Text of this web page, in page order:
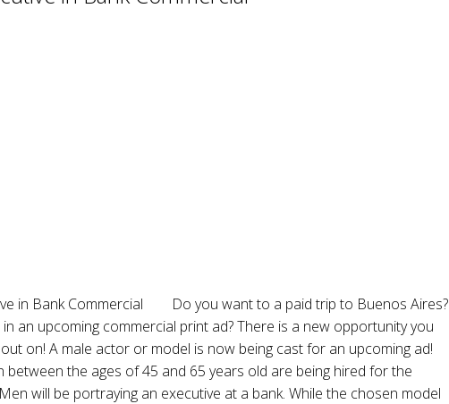
Do you want to a paid trip to Buenos Aires?
an upcoming commercial print ad? There is a new opportunity you
on! A male actor or model is now being cast for an upcoming ad!
between the ages of 45 and 65 years old are being hired for the
will be portraying an executive at a bank. While the chosen model